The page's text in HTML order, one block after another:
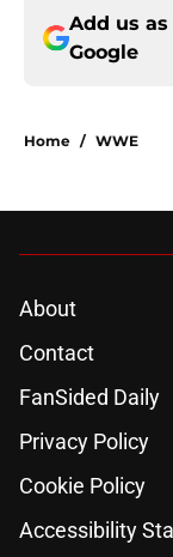
Add us
Google
Home / WWE
About
Contact
FanSided Daily
Privacy Policy
Cookie Policy
Accessibility